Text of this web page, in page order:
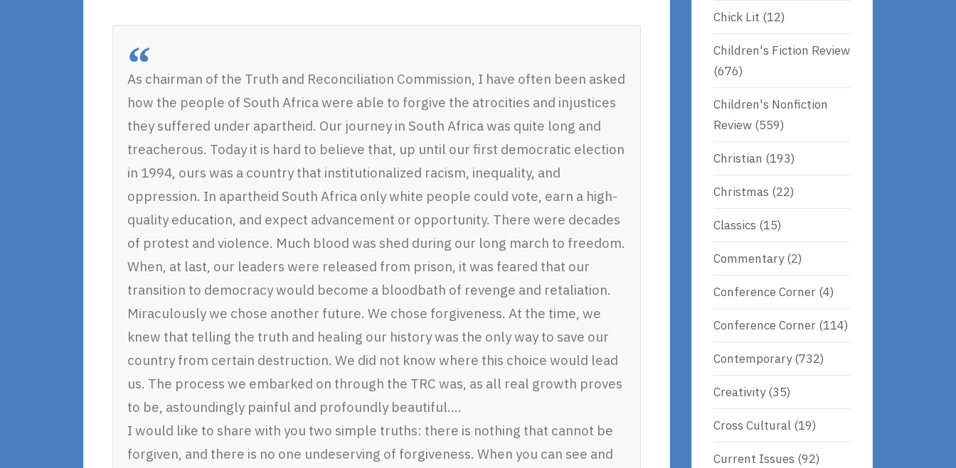
As chairman of the Truth and Reconciliation Commission, I have often been asked
how the people of South Africa were able to forgive the atrocities and injustices
they suffered under apartheid. Our journey in South Africa was quite long and
treacherous. Today it is hard to believe that, up until our first democratic election
in 1994, ours was a country that institutionalized racism, inequality, and
oppression. In apartheid South Africa only white people could vote, earn a high-
quality education, and expect advancement or opportunity. There were decades
of protest and violence. Much blood was shed during our long march to freedom.
When, at last, our leaders were released from prison, it was feared that our
transition to democracy would become a bloodbath of revenge and retaliation.
Miraculously we chose another future. We chose forgiveness. At the time, we
knew that telling the truth and healing our history was the only way to save our
country from certain destruction. We did not know where this choice would lead
us. The process we embarked on through the TRC was, as all real growth proves
to be, astoundingly painful and profoundly beautiful….
I would like to share with you two simple truths: there is nothing that cannot be
forgiven, and there is no one undeserving of forgiveness. When you can see and
Chick Lit (12)
Children's Fiction Review
(676)
Children's Nonfiction
Review (559)
Christian (193)
Christmas (22)
Classics (15)
Commentary(2)
Conference Corner (4)
Conference Corner (114)
Contemporary(732)
Creativity(35)
Cross Cultural (19)
Current Issues (92)